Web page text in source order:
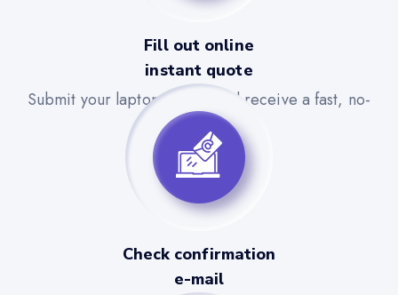
Fill out online
instant quote
Submit your laptop details and receive a fast, no-
obligation quote.
Check confirmation
e-mail